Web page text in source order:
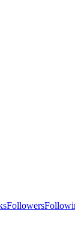
Followers